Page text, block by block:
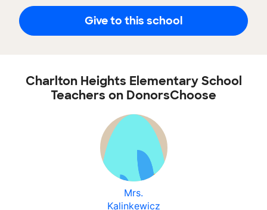
Give to this school
Charlton Heights Elementary School
Teachers on DonorsChoose
Mrs.
Kalinkewicz